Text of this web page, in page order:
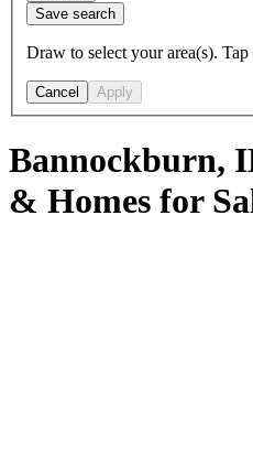
Save search
Draw to select your area(s).
Cancel Apply
Bannockburn,
& Homes for